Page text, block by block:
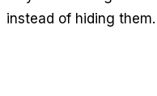
instead of hiding them.